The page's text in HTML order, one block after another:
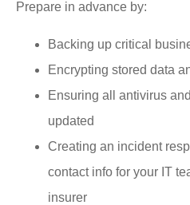
Prepare in advance by:
Backing up critical
Encrypting stored data
Ensuring all antivirus
updated
Creating an incident
contact info for your IT
insurer